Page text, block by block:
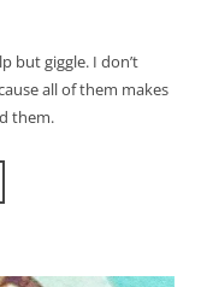
but giggle. I don’t
all of them makes
them.